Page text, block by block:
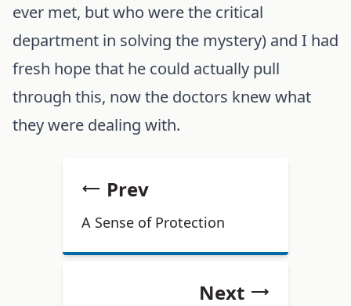
ever met, but who were the critical
department in solving the mystery) and I had
fresh hope that he could actually pull
through this, now the doctors knew what
they were dealing with.
Prev
A Sense of Protection
Next